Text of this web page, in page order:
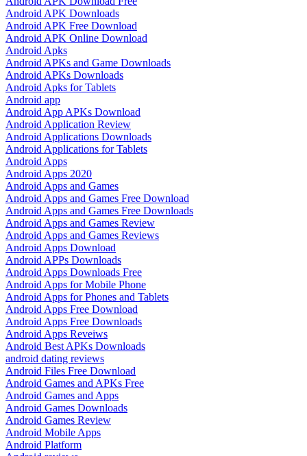
Android APK Downloads
Android APK Free Download
Android APK Online Download
Android Apks
Android APKs and Game Downloads
Android APKs Downloads
Android Apks for Tablets
Android app
Android App APKs Download
Android Application Review
Android Applications Downloads
Android Applications for Tablets
Android Apps
Android Apps 2020
Android Apps and Games
Android Apps and Games Free Download
Android Apps and Games Free Downloads
Android Apps and Games Review
Android Apps and Games Reviews
Android Apps Download
Android APPs Downloads
Android Apps Downloads Free
Android Apps for Mobile Phone
Android Apps for Phones and Tablets
Android Apps Free Download
Android Apps Free Downloads
Android Apps Reveiws
Android Best APKs Downloads
android dating reviews
Android Files Free Download
Android Games and APKs Free
Android Games and Apps
Android Games Downloads
Android Games Review
Android Mobile Apps
Android Platform